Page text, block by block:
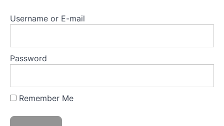
Reading
the
Fundamental
Assessing
Market
Username or E-mail
Password
Remember Me